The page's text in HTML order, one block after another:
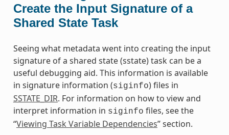
Create the Input Signature of a
Shared State Task
Seeing what metadata went into creating the input
signature of a shared state (sstate) task can be a
useful debugging aid. This information is available
in signature information (siginfo) files in
SSTATE_DIR. For information on how to view and
interpret information in siginfo files, see the
“Viewing Task Variable Dependencies” section.